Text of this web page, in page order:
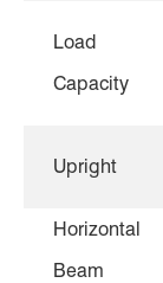
Load
Capacity
Upright
Horizontal
Beam